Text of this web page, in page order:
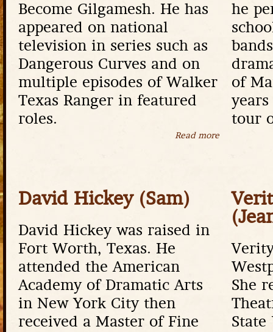
Become Gilgamesh. He has
appeared on national
television in series such as
Dangerous Curves and on
multiple episodes of Walker
Texas Ranger in featured
roles.
Read more
he
of
tour
David Hickey (Sam)
David Hickey was raised in
Fort Worth, Texas. He
attended the American
Academy of Dramatic Arts
in New York City then
received a Master of Fine
She